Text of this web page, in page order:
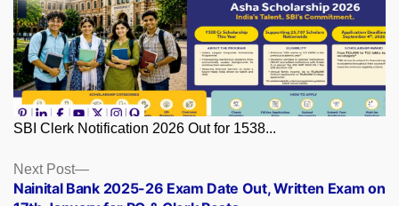
SBI Clerk Notification 2026 Out for 1538...
Posts
navigation
Next Post
Next
post:
Nainital Bank 2025-26 Exam Date Out, Written Exam on